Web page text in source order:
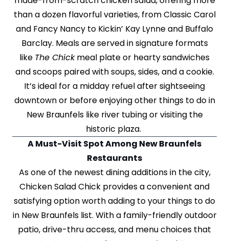
than a dozen flavorful varieties, from Classic Carol
and Fancy Nancy to Kickin’ Kay Lynne and Buffalo
Barclay. Meals are served in signature formats
like The Chickmeal plate or hearty sandwiches
and scoops paired with soups, sides, and a cookie.
It’s ideal for a midday refuel after sightseeing
downtown or before enjoying other things to do in
New Braunfels like river tubing or visiting the
historic plaza.
A Must-Visit Spot Among New Braunfels
Restaurants
As one of the newest dining additions in the city,
Chicken Salad Chick provides a convenient and
satisfying option worth adding to your things to do
in New Braunfels list. With a family-friendly outdoor
patio, drive-thru access, and menu choices that